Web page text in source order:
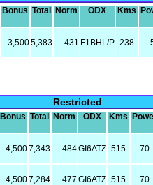
Bonus Total Norm ODX Kms
3,5005,383 431 F1BHL/P 238
Restricted
Bonus Total Norm ODX Kms
4,5007,343 484GI6ATZ 515 70
4,5007,284 477 GI6ATZ 515 70